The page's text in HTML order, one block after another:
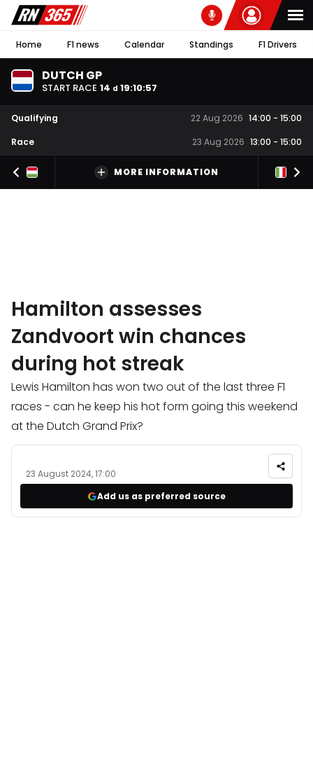
Home F1 news Calendar Standings F1 Drivers
DUTCH GP
START RACE 14 d 19:10:56
Qualifying 22 Aug 2026 14:00 - 15:00
Race
23 Aug 2026 13:00 - 15:00
MORE INFORMATION
Hamilton assesses
Zandvoort win chances
during hot streak
Lewis Hamilton has won two out of the last three F1
races - can he keep his hot form going this weekend
at the Dutch Grand Prix?
23 August 2024, 17:00
Add us as preferred source